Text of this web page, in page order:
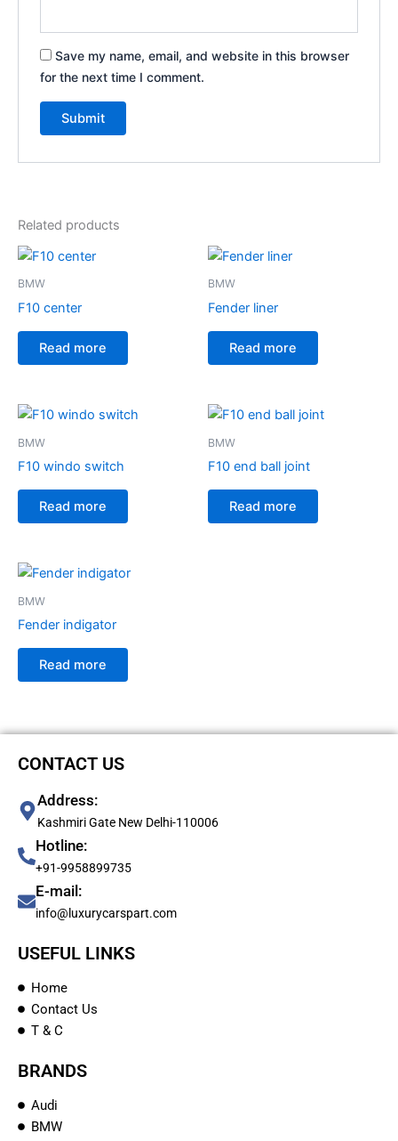
Save my name, email, and website in this browser
for the next time I comment.
Related products
BMW
F10 center
Read more
BMW
Fender liner
Read more
BMW
F10 windo switch
Read more
BMW
F10 end ball joint
Read more
BMW
Fender indigator
Read more
CONTACT US
Address:
Kashmiri Gate New Delhi-110006
Hotline:
+91-9958899735
E-mail:
info@luxurycarspart.com
USEFUL LINKS
Home
Contact Us
T & C
BRANDS
Audi
BMW